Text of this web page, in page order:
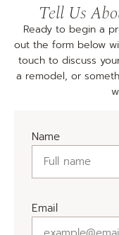
Tell Us
Ready to begin a
out the form below
touch to discuss
a remodel, or
Name
Email